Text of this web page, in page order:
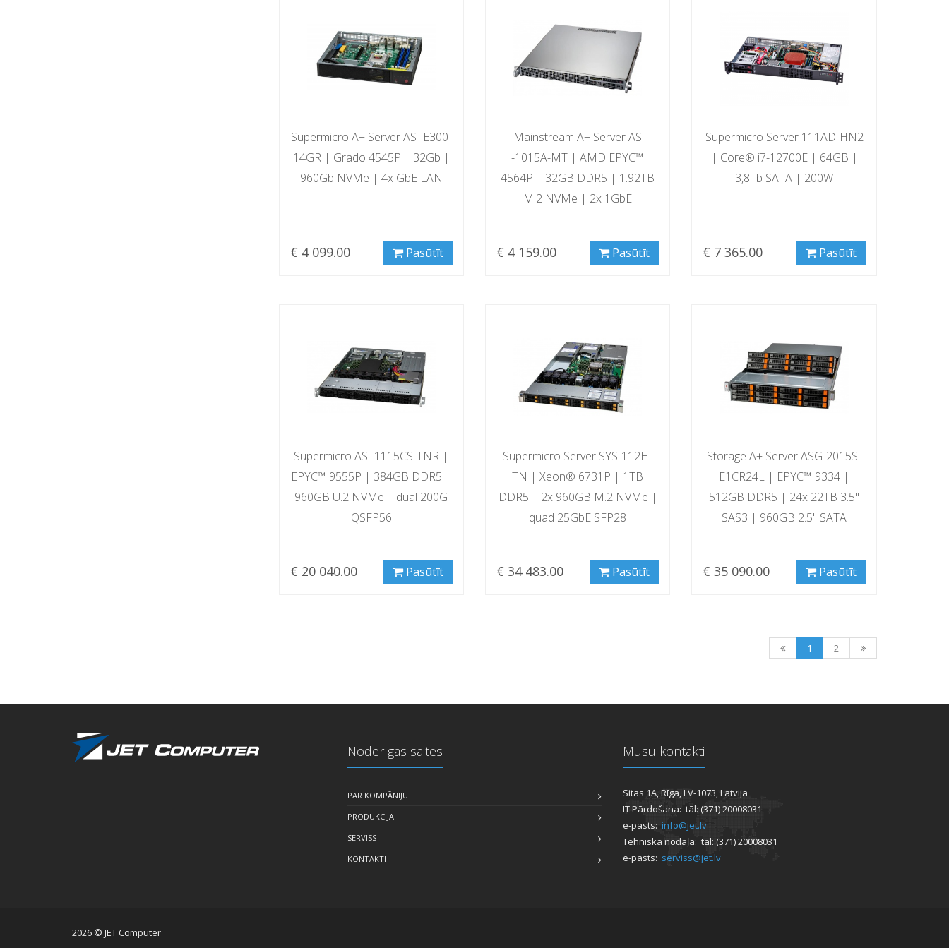
Supermicro A+ Server AS -E300-
14GR | Grado 4545P | 32Gb |
960Gb NVMe | 4x GbE LAN
€ 4 099.00 Pasūtīt
Mainstream A+ Server AS
-1015A-MT | AMD EPYC™
4564P | 32GB DDR5 | 1.92TB
M.2 NVMe | 2x 1GbE
€ 4 159.00 Pasūtīt
Supermicro Server 111AD-HN2
| Core® i7-12700E | 64GB |
3,8Tb SATA | 200W
€ 7 365.00 Pasūtīt
Supermicro AS -1115CS-TNR |
EPYC™ 9555P | 384GB DDR5 |
960GB U.2 NVMe | dual 200G
QSFP56
€ 20 040.00 Pasūtīt
Supermicro Server SYS-112H-
TN | Xeon® 6731P | 1TB
DDR5 | 2x 960GB M.2 NVMe |
quad 25GbE SFP28
€ 34 483.00 Pasūtīt
Storage A+ Server ASG-2015S-
E1CR24L | EPYC™ 9334 |
512GB DDR5 | 24x 22TB 3.5"
SAS3 | 960GB 2.5" SATA
€ 35 090.00 Pasūtīt
1 2
Noderīgas saites
PAR KOMPĀNIJU
PRODUKCIJA
SERVISS
KONTAKTI
Mūsu kontakti
Sitas 1A, Rīga, LV-1073, Latvija
IT Pārdošana: tāl: (371) 20008031
e-pasts: info@jet.lv
Tehniska nodaļa: tāl: (371) 20008031
e-pasts: serviss@jet.lv
2026 © JET Computer